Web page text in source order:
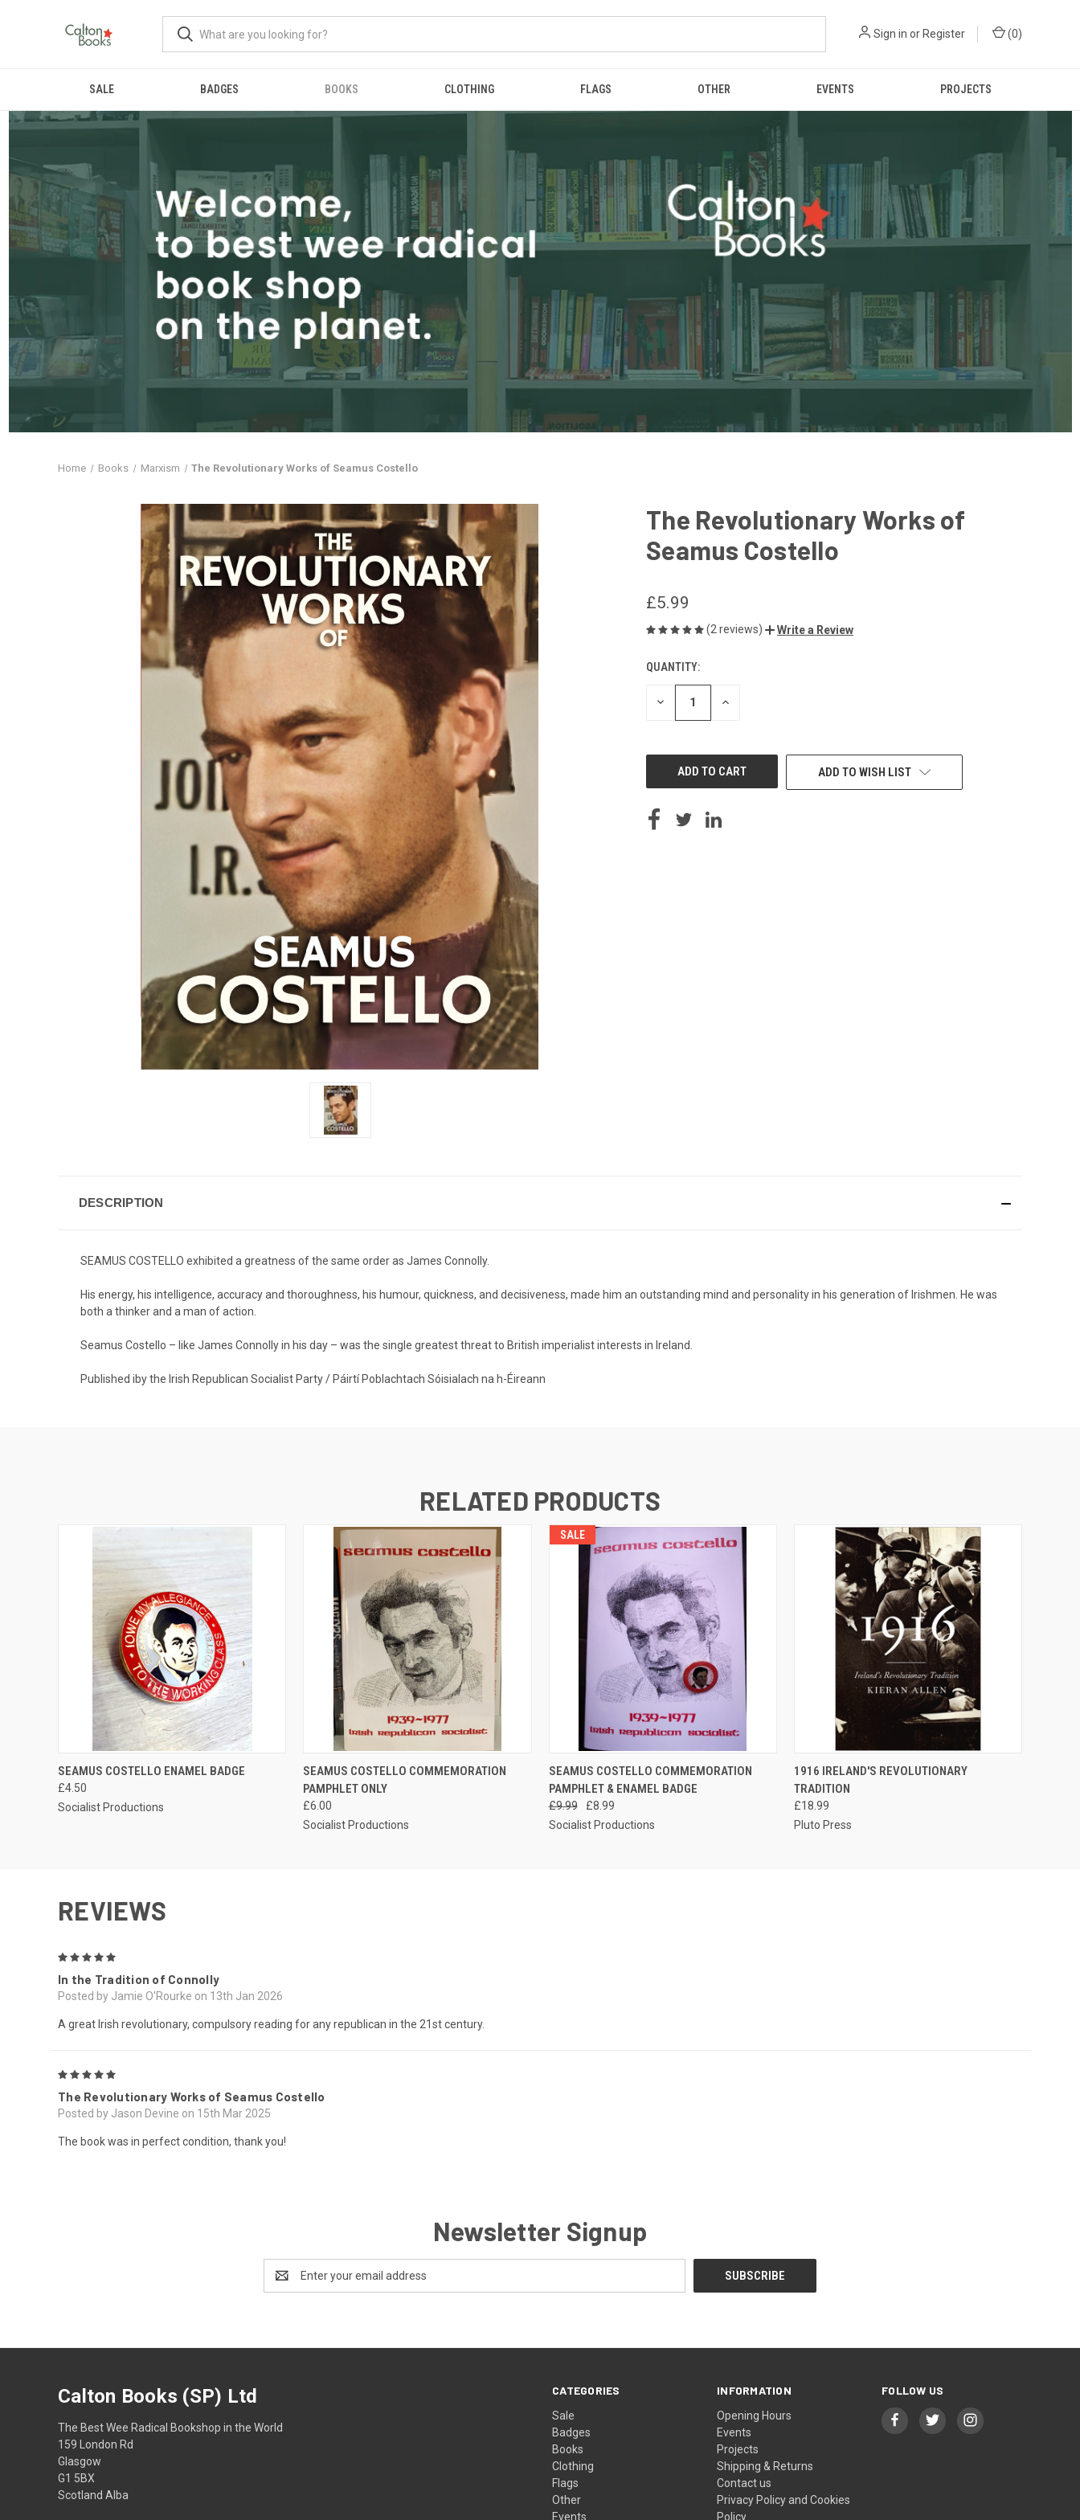
Sign in or Register (0)
SALE BADGES BOOKS CLOTHING FLAGS OTHER EVENTS PROJECTS
Home Books Marxism The Revolutionary Works of Seamus Costello
The Revolutionary Works of
Seamus Costello
£5.99
(2 reviews) Write a Review
CURRENT
STOCK:
QUANTITY:
DECREASE INCREASE
ADD TO WISH LIST
DESCRIPTION
SEAMUS COSTELLO exhibited a greatness of the same order as James Connolly.
His energy, his intelligence, accuracy and thoroughness, his humour, quickness, and decisiveness, made him an outstanding mind and personality in his generation of Irishmen. He was
both a thinker and a man of action.
Seamus Costello – like James Connolly in his day – was the single greatest threat to British imperialist interests in Ireland.
Published iby the Irish Republican Socialist Party / Páirtí Poblachtach Sóisialach na h-Éireann
RELATED PRODUCTS
QUICK VIEW ADD TO CART
SEAMUS COSTELLO ENAMEL BADGE
£4.50
Socialist Productions
QUICK VIEW ADD TO CART
SEAMUS COSTELLO COMMEMORATION
PAMPHLET ONLY
£6.00
Socialist Productions
SALE
QUICK VIEW ADD TO CART
SEAMUS COSTELLO COMMEMORATION
PAMPHLET & ENAMEL BADGE
£9.99
£8.99
Socialist Productions
QUICK VIEW ADD TO CART
1916 IRELAND'S REVOLUTIONARY
TRADITION
£18.99
Pluto Press
REVIEWS
In the Tradition of Connolly
Posted by Jamie O'Rourke on 13th Jan 2026
A great Irish revolutionary, compulsory reading for any republican in the 21st century.
The Revolutionary Works of Seamus Costello
Posted by Jason Devine on 15th Mar 2025
The book was in perfect condition, thank you!
Newsletter Signup
Address
CATEGORIES
Sale
Badges
Books
Clothing
Flags
Other
Events
INFORMATION
Opening Hours
Events
Projects
Shipping & Returns
Contact us
Privacy Policy and Cookies
Policy
FOLLOW US
Calton Books (SP) Ltd
The Best Wee Radical Bookshop in the World
159 London Rd
Glasgow
G1 5BX
Scotland Alba